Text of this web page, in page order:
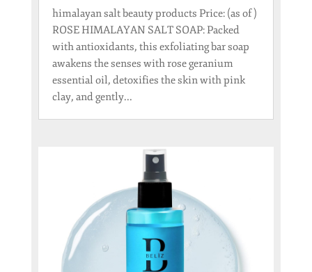
himalayan salt beauty products Price: (as of )
ROSE HIMALAYAN SALT SOAP: Packed
with antioxidants, this exfoliating bar soap
awakens the senses with rose geranium
essential oil, detoxifies the skin with pink
clay, and gently...